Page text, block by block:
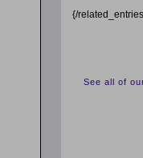
{/
See all of